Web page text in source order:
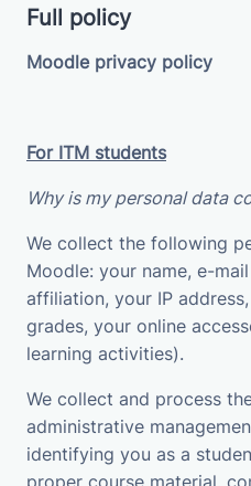
Full policy
Moodle privacy policy
For ITM students
Why is my personal data
We collect the following
Moodle: your name, e-
affiliation, your IP
grades, your online
learning activities).
We collect and process
administrative
identifying you as a
proper course material,